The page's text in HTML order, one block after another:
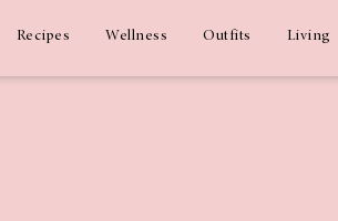
Recipes Wellness Outfits Living